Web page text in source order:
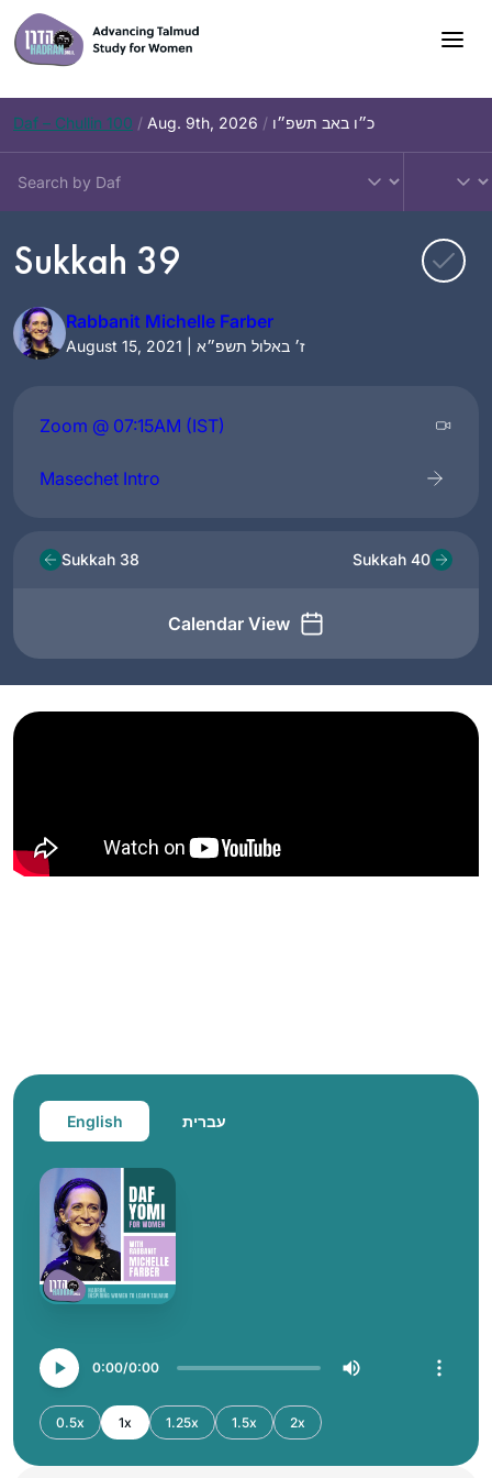
Skip
to
content
Daf – Chullin 100 / Aug. 9th, 2026 / כ״ו באב תשפ״ו
Sukkah 39
Rabbanit Michelle Farber
August 15, 2021 | ז׳ באלול תשפ״א
Zoom @ 07:15AM (IST)
Masechet Intro
Sukkah 38
Calendar View
Sukkah 40
English עברית
0:00 0:00
0.5x 1x 1.25x 1.5x 2x